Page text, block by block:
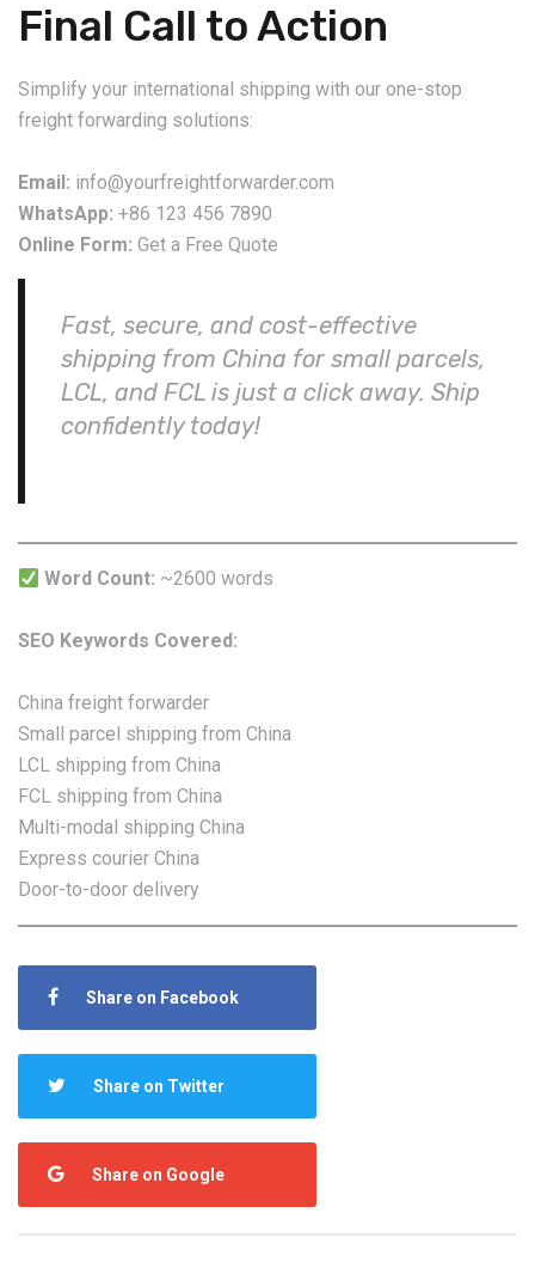
Final Call to Action
Simplify your international shipping with our one-stop
freight forwarding solutions:
Email: info@yourfreightforwarder.com
WhatsApp: +86 123 456 7890
Online Form: Get a Free Quote
Fast, secure, and cost-effective
shipping from China for small parcels,
LCL, and FCL is just a click away. Ship
confidently today!
Word Count: ~2600 words
SEO Keywords Covered:
China freight forwarder
Small parcel shipping from China
LCL shipping from China
FCL shipping from China
Multi-modal shipping China
Express courier China
Door-to-door delivery
Share on Facebook
Share on Twitter
Share on Google